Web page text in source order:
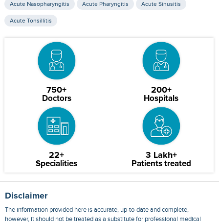
Acute Nasopharyngitis Acute Pharyngitis Acute Sinusitis
Acute Tonsillitis
750+
Doctors
200+
Hospitals
22+
Specialities
3 Lakh+
Patients treated
Disclaimer
The information provided here is accurate, up-to-date and complete,
however, it should not be treated as a substitute for professional medical